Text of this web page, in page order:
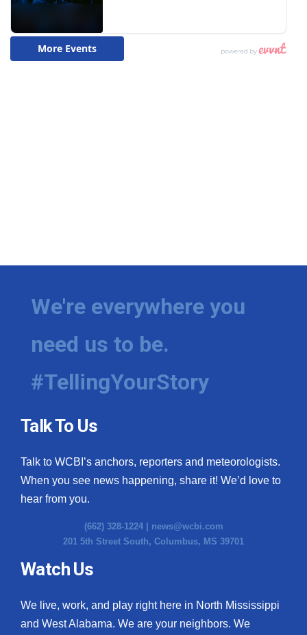
We're everywhere you
need us to be.
#TellingYourStory
Talk To Us
Talk to WCBI’s anchors, reporters and meteorologists.
When you see news happening, share it! We’d love to
hear from you.
(662) 328-1224 | news@wcbi.com
201 5th Street South, Columbus, MS 39701
Watch Us
We live, work, and play right here in North Mississippi
and West Alabama. We are your neighbors. We